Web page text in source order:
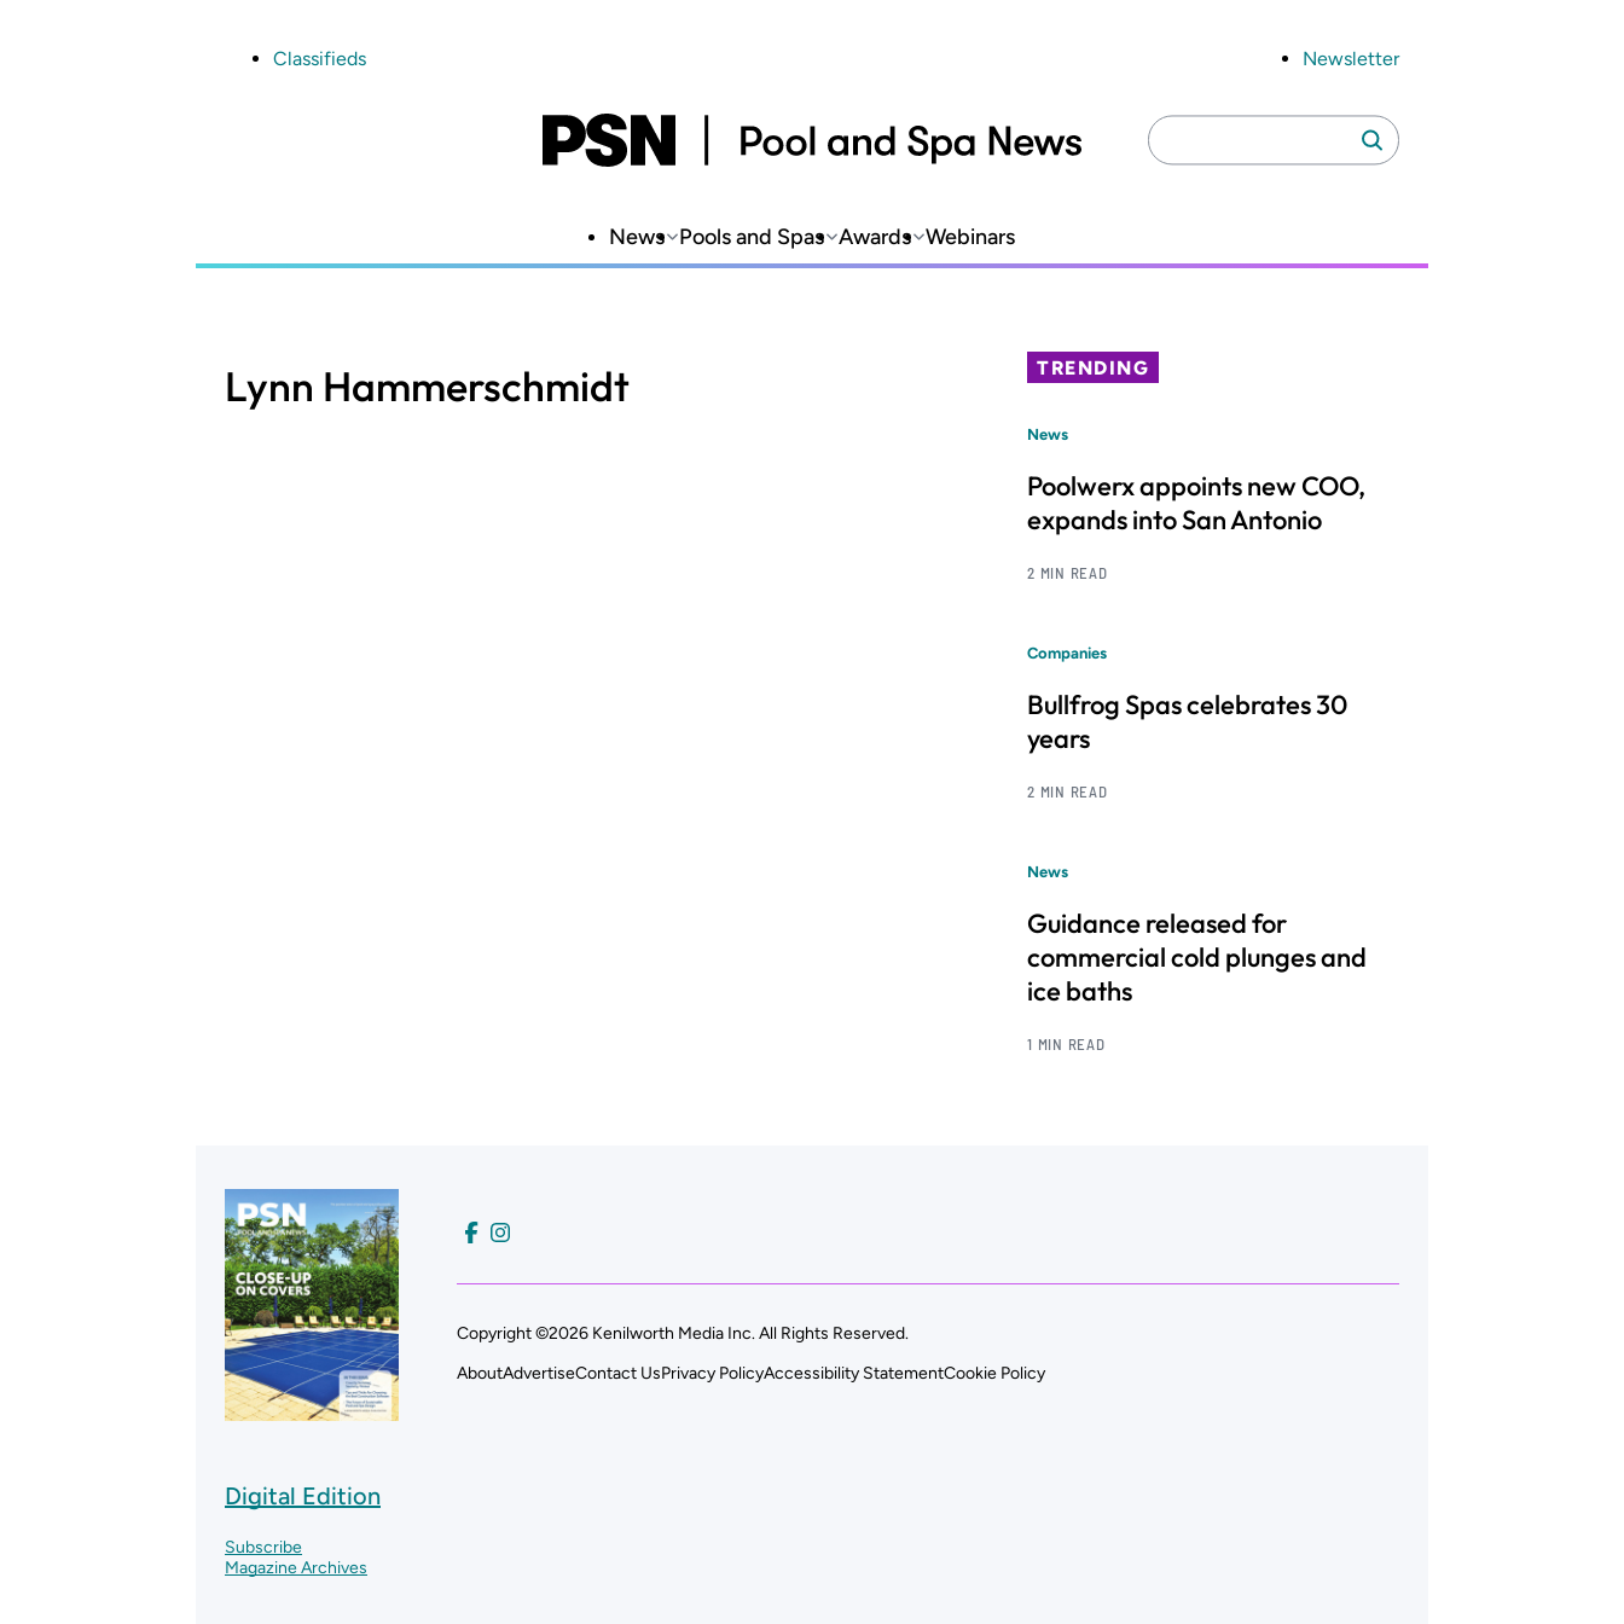
Classifieds Newsletter
Search
for:
Search
News Pools and Spas Awards Webinars
Lynn Hammerschmidt TRENDING
News
Poolwerx appoints new COO,
expands into San Antonio
2 MIN READ
Companies
Bullfrog Spas celebrates 30
years
2 MIN READ
News
Guidance released for
commercial cold plunges and
ice baths
1 MIN READ
Digital Edition
Subscribe
Magazine Archives
Copyright ©2026 Kenilworth Media Inc. All Rights Reserved.
AboutAdvertiseContact UsPrivacy PolicyAccessibility StatementCookie Policy